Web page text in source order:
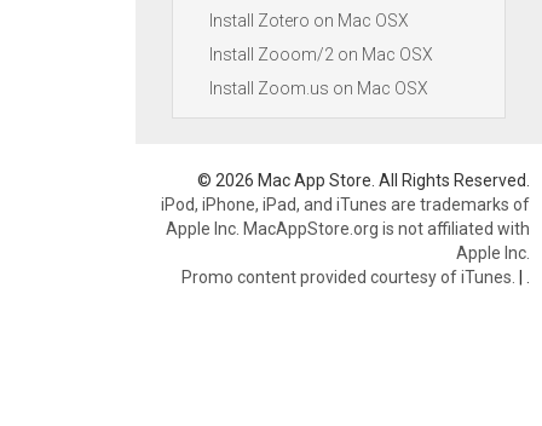
Install Zotero on Mac OSX
Install Zooom/2 on Mac OSX
Install Zoom.us on Mac OSX
© 2026 Mac App Store. All Rights Reserved.
iPod, iPhone, iPad, and iTunes are trademarks of
Apple Inc. MacAppStore.org is not affiliated with
Apple Inc.
Promo content provided courtesy of iTunes. |